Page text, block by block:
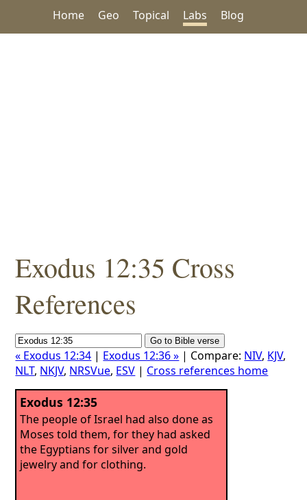
Home Geo Topical Labs Blog
Exodus 12:35 Cross
References
« Exodus 12:34 | Exodus 12:36 » | Compare: NIV, KJV,
NLT, NKJV, NRSVue, ESV | Cross references home
Exodus 12:35
The people of Israel had also done as
Moses told them, for they had asked
the Egyptians for silver and gold
jewelry and for clothing.